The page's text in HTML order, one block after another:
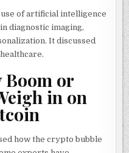
of artificial intelligence
diagnostic imaging,
It discussed
or
in on
how the crypto bubble